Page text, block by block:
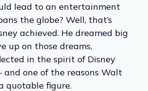
lead to an entertainment
the globe? Well, that’s
achieved. He dreamed big
up on those dreams,
in the spirit of Disney
one of the reasons Walt
quotable figure.